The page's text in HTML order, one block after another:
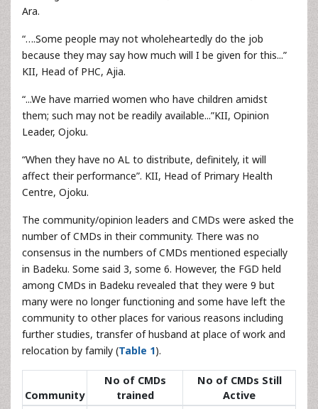
Ara.
“….Some people may not wholeheartedly do the job
because they may say how much will I be given for this...”
KII, Head of PHC, Ajia.
“...We have married women who have children amidst
them; such may not be readily available...”KII, Opinion
Leader, Ojoku.
“When they have no AL to distribute, definitely, it will
affect their performance”. KII, Head of Primary Health
Centre, Ojoku.
The community/opinion leaders and CMDs were asked the
number of CMDs in their community. There was no
consensus in the numbers of CMDs mentioned especially
in Badeku. Some said 3, some 6. However, the FGD held
among CMDs in Badeku revealed that they were 9 but
many were no longer functioning and some have left the
community to other places for various reasons including
further studies, transfer of husband at place of work and
relocation by family (Table 1).
Community
No of CMDs
trained
No of CMDs Still
Active